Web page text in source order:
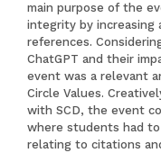
main purpose of the
integrity by increasing
references.
ChatGPT and their
event was a relevant
Circle Values.
with SCD, the event
where students had
relating to citations